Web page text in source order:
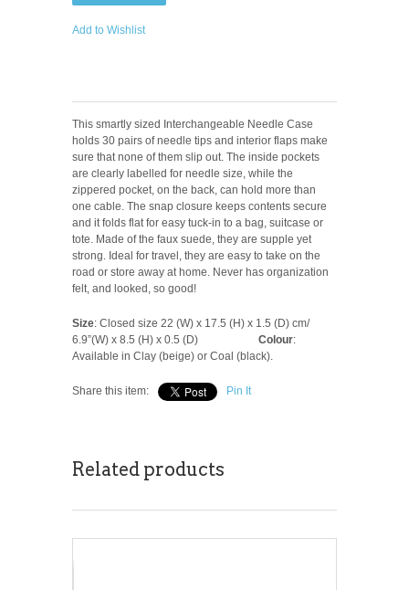
Add to Wishlist
This smartly sized Interchangeable Needle Case
holds 30 pairs of needle tips and interior flaps make
sure that none of them slip out. The inside pockets
are clearly labelled for needle size, while the
zippered pocket, on the back, can hold more than
one cable. The snap closure keeps contents secure
and it folds flat for easy tuck-in to a bag, suitcase or
tote. Made of the faux suede, they are supple yet
strong. Ideal for travel, they are easy to take on the
road or store away at home. Never has organization
felt, and looked, so good!
Size: Closed size 22 (W) x 17.5 (H) x 1.5 (D) cm/
6.9”(W) x 8.5 (H) x 0.5 (D) Colour:
Available in Clay (beige) or Coal (black).
Share this item: Pin It
Related products